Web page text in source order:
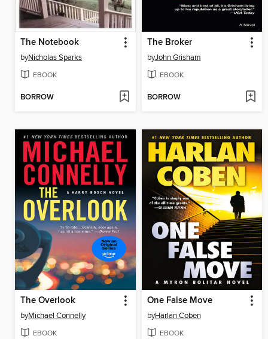
The Notebook
byNicholas Sparks
EBOOK
BORROW
The Broker
byJohn Grisham
EBOOK
BORROW
The Overlook
byMichael Connelly
EBOOK
One False Move
byHarlan Coben
EBOOK